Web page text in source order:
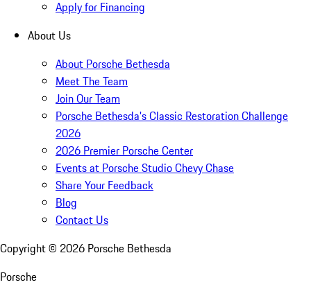
Apply for Financing
About Us
About Porsche Bethesda
Meet The Team
Join Our Team
Porsche Bethesda's Classic Restoration Challenge
2026
2026 Premier Porsche Center
Events at Porsche Studio Chevy Chase
Share Your Feedback
Blog
Contact Us
Copyright © 2026 Porsche Bethesda
Porsche